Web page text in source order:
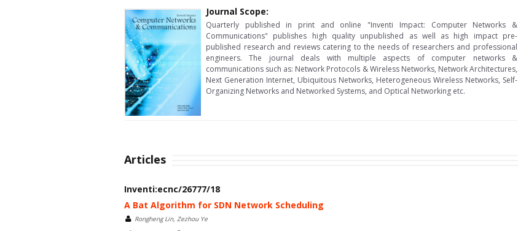
Journal Scope:
Quarterly published in print and online "Inventi Impact: Computer Networks &
Communications" publishes high quality unpublished as well as high impact pre-
published research and reviews catering to the needs of researchers and professional
engineers. The journal deals with multiple aspects of computer networks &
communications such as: Network Protocols & Wireless Networks, Network Architectures,
Next Generation Internet, Ubiquitous Networks, Heterogeneous Wireless Networks, Self-
Organizing Networks and Networked Systems, and Optical Networking etc.
Articles
Inventi:ecnc/26777/18
A Bat Algorithm for SDN Network Scheduling
Rongheng Lin, Zezhou Ye